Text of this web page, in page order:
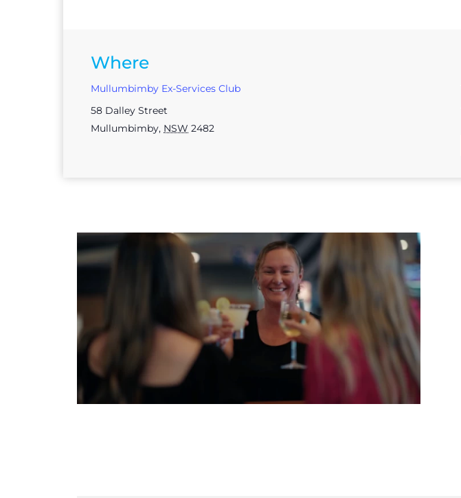
Where
Mullumbimby Ex-Services Club
58 Dalley Street
Mullumbimby, NSW 2482